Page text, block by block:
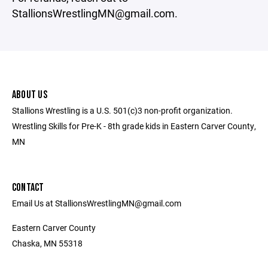
StallionsWrestlingMN@gmail.com.
ABOUT US
Stallions Wrestling is a U.S. 501(c)3 non-profit organization.
Wrestling Skills for Pre-K - 8th grade kids in Eastern Carver County,
MN
CONTACT
Email Us at StallionsWrestlingMN@gmail.com
Eastern Carver County
Chaska, MN 55318